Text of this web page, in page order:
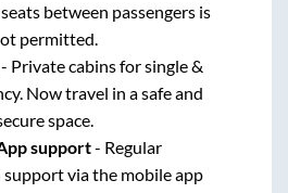
between passengers is
permitted.
- Private cabins for single &
Now travel in a safe and
space.
support- Regular
via the mobile app